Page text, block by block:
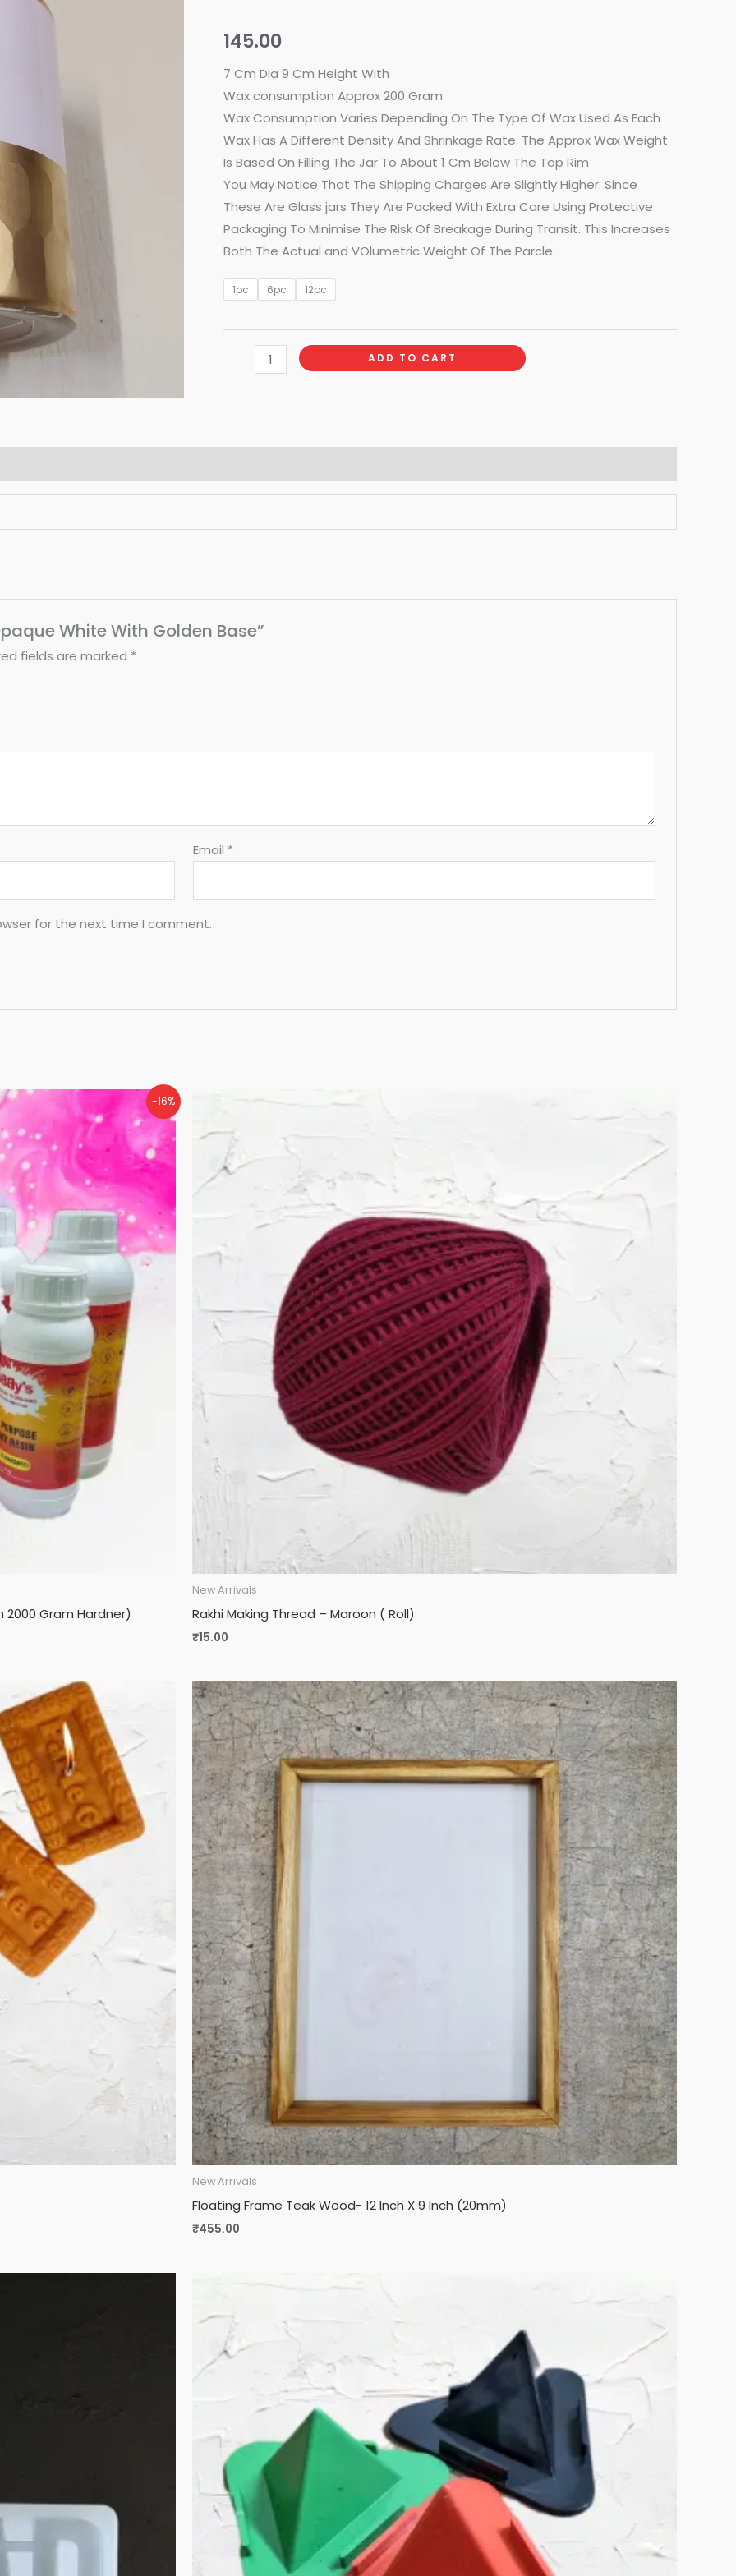
145.00
7 Cm Dia 9 Cm Height With
Wax consumption Approx 200 Gram
Wax Consumption Varies Depending On The Type Of Wax Used As Each
Wax Has A Different Density And Shrinkage Rate. The Approx Wax Weight
Is Based On Filling The Jar To About 1 Cm Below The Top Rim
You May Notice That The Shipping Charges Are Slightly Higher. Since
These Are Glass jars They Are Packed With Extra Care Using Protective
Packaging To Minimise The Risk Of Breakage During Transit. This Increases
Both The Actual and VOlumetric Weight Of The Parcle.
1pc 6pc 12pc
White
Golden
Base
quantity
ADD TO CART
White With Golden Base”
fields are marked *
Email *
for the next time I comment.
-16%
2000 Gram Hardner)
New Arrivals
Rakhi Making Thread – Maroon ( Roll)
₹15.00
New Arrivals
Floating Frame Teak Wood- 12 Inch X 9 Inch (20mm)
₹455.00